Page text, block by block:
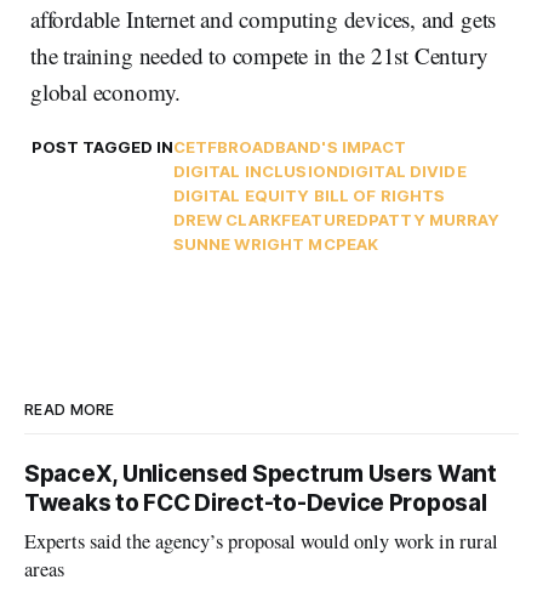
affordable Internet and computing devices, and gets
the training needed to compete in the 21st Century
global economy.
POST TAGGED INCETFBROADBAND'S IMPACT
DIGITAL INCLUSIONDIGITAL DIVIDE
DIGITAL EQUITY BILL OF RIGHTS
DREW CLARKFEATUREDPATTY MURRAY
SUNNE WRIGHT MCPEAK
READ MORE
SpaceX, Unlicensed Spectrum Users Want
Tweaks to FCC Direct-to-Device Proposal
Experts said the agency’s proposal would only work in rural
areas